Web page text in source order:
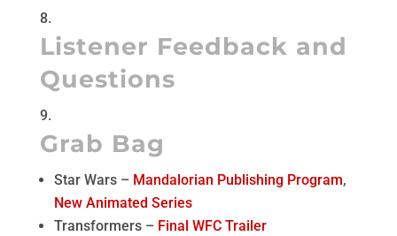
Listener Feedback and
Questions
Grab Bag
Star Wars – Mandalorian Publishing Program,
New Animated Series
Transformers – Final WFC Trailer